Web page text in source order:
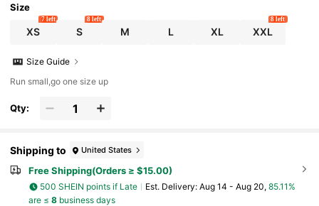
Size
XS
7 left
S
8 left
M L XL XXL
8 left
Size Guide
Run small,go one size up
Qty:
Shipping to United States
Free Shipping(Orders ≥ $15.00)
500 SHEIN points if Late ​Est. Delivery: Aug 14 - Aug 20, 85.11%
are ≤ 8business days